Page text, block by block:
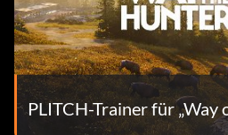
Objective: Complete and win an
The Team to Beat
Objective: Beat the New York
PLITCH-Trainer für „Way